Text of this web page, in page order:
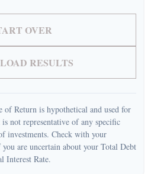
OVER
RESULTS
of Return is hypothetical and used for
not representative of any specific
investments. Check with your
are uncertain about your Total Debt
Interest Rate.